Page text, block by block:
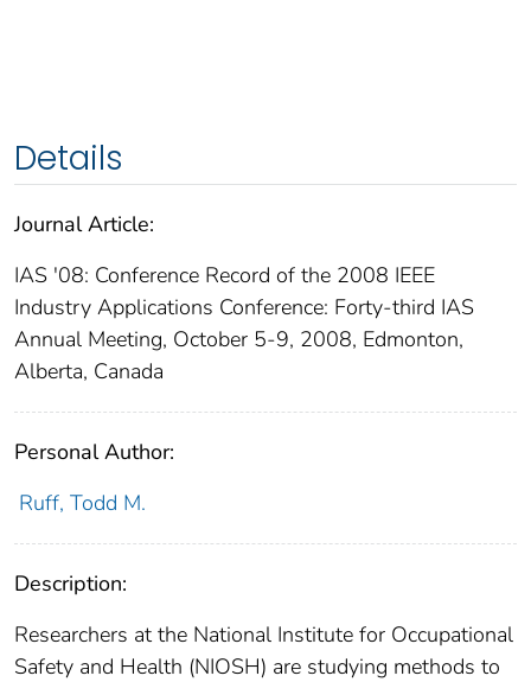
Details
Journal Article:
IAS '08: Conference Record of the 2008 IEEE
Industry Applications Conference: Forty-third IAS
Annual Meeting, October 5-9, 2008, Edmonton,
Alberta, Canada
Personal Author:
Ruff, Todd M.
Description:
Researchers at the National Institute for Occupational
Safety and Health (NIOSH) are studying methods to